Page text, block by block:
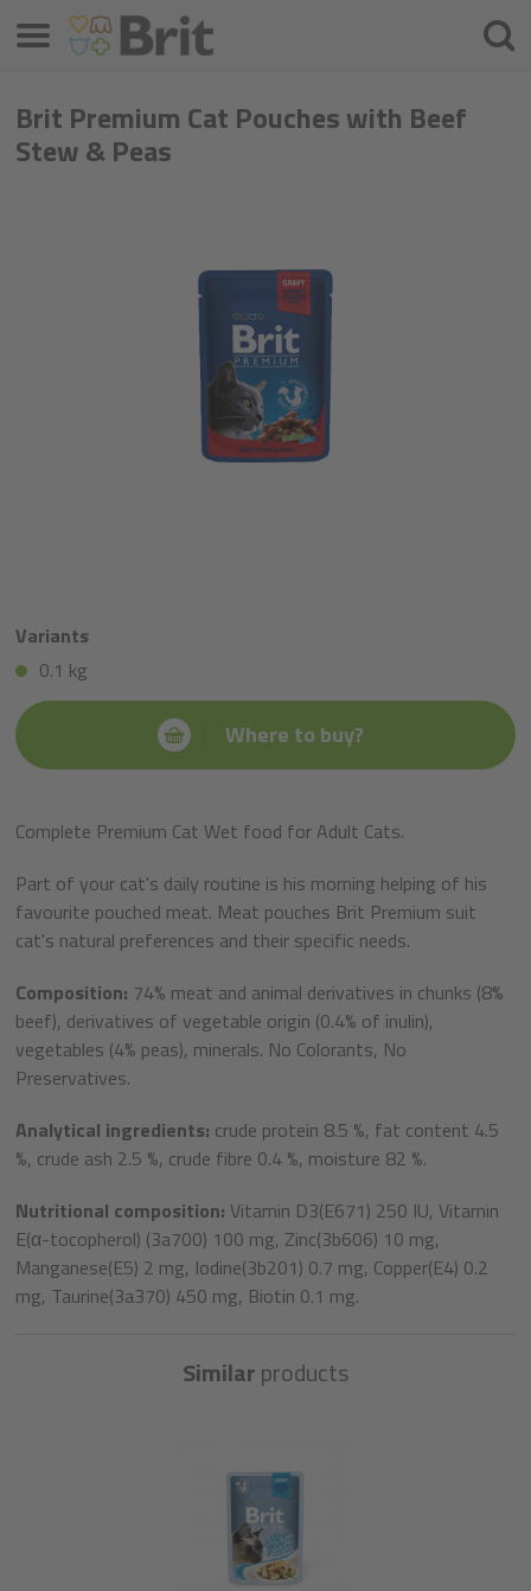
Brit Premium Cat Pouches with Beef
Stew & Peas
Variants
0.1 kg
Where to buy?
Complete Premium Cat Wet food for Adult Cats.
Part of your cat's daily routine is his morning helping of his
favourite pouched meat. Meat pouches Brit Premium suit
cat's natural preferences and their specific needs.
Composition: 74% meat and animal derivatives in chunks (8%
beef), derivatives of vegetable origin (0.4% of inulin),
vegetables (4% peas), minerals. No Colorants, No
Preservatives.
Analytical ingredients: crude protein 8.5 %, fat content 4.5
%, crude ash 2.5 %, crude fibre 0.4 %, moisture 82 %.
Nutritional composition: Vitamin D3(E671) 250 IU, Vitamin
E(α-tocopherol) (3a700) 100 mg, Zinc(3b606) 10 mg,
Manganese(E5) 2 mg, Iodine(3b201) 0.7 mg, Copper(E4) 0.2
mg, Taurine(3a370) 450 mg, Biotin 0.1 mg.
Similarproducts
Menu